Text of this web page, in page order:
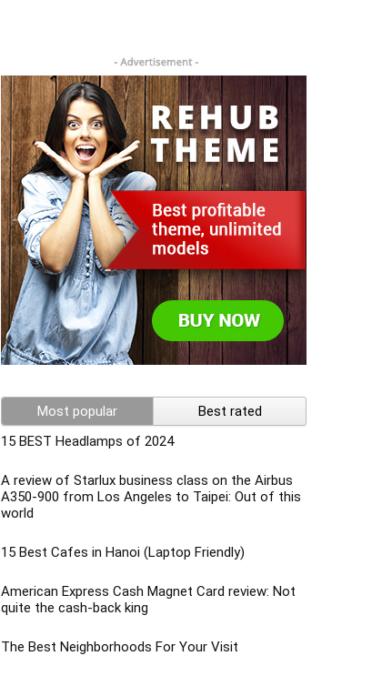
Most popular
Best rated
15 BEST Headlamps of 2024
A review of Starlux business class on the Airbus
A350-900 from Los Angeles to Taipei: Out of this
world
15 Best Cafes in Hanoi (Laptop Friendly)
American Express Cash Magnet Card review: Not
quite the cash-back king
The Best Neighborhoods For Your Visit